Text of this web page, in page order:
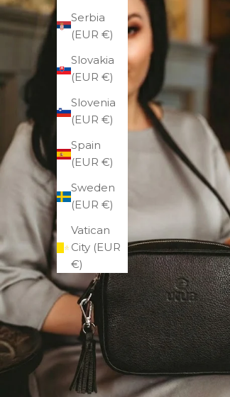
Serbia
(EUR €)
Slovakia
(EUR €)
Slovenia
(EUR €)
Spain
(EUR €)
Sweden
(EUR €)
Vatican
City (EUR
€)